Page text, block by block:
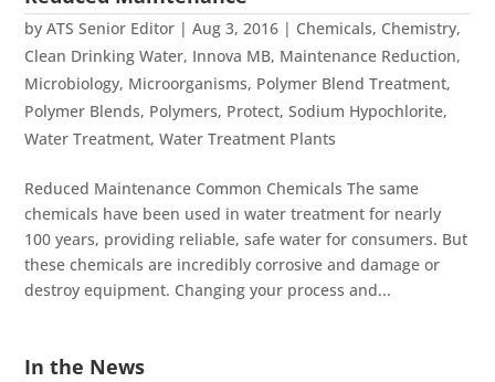
byATS Senior Editor |Aug 3, 2016 | Chemicals, Chemistry,
Clean Drinking Water, Innova MB, Maintenance Reduction,
Microbiology, Microorganisms, Polymer Blend Treatment,
Polymer Blends, Polymers, Protect,Sodium Hypochlorite,
Water Treatment,Water Treatment Plants
Reduced Maintenance Common Chemicals The same
chemicals have been used in water treatment for nearly
100 years, providing reliable, safe water for consumers. But
these chemicals are incredibly corrosive and damage or
destroy equipment. Changing your process and...
In the News